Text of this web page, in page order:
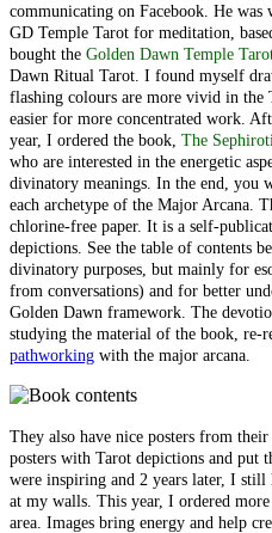
communicating on Facebook. He
GD Temple Tarot for meditation,
bought the Golden Dawn Temple
Dawn Ritual Tarot. I found myself
flashing colours are more vivid in the
easier for more concentrated work.
year, I ordered the book, The
who are interested in the energetic
divinatory meanings. In the end, you
each archetype of the Major Arcana.
chlorine-free paper. It is a self-
depictions. See the table of contents
divinatory purposes, but mainly for
from conversations) and for better
Golden Dawn framework. The
studying the material of the book, re-
pathworking with the major arcana.
They also have nice posters from
posters with Tarot depictions and
were inspiring and 2 years later, I still
at my walls. This year, I ordered more
area. Images bring energy and help